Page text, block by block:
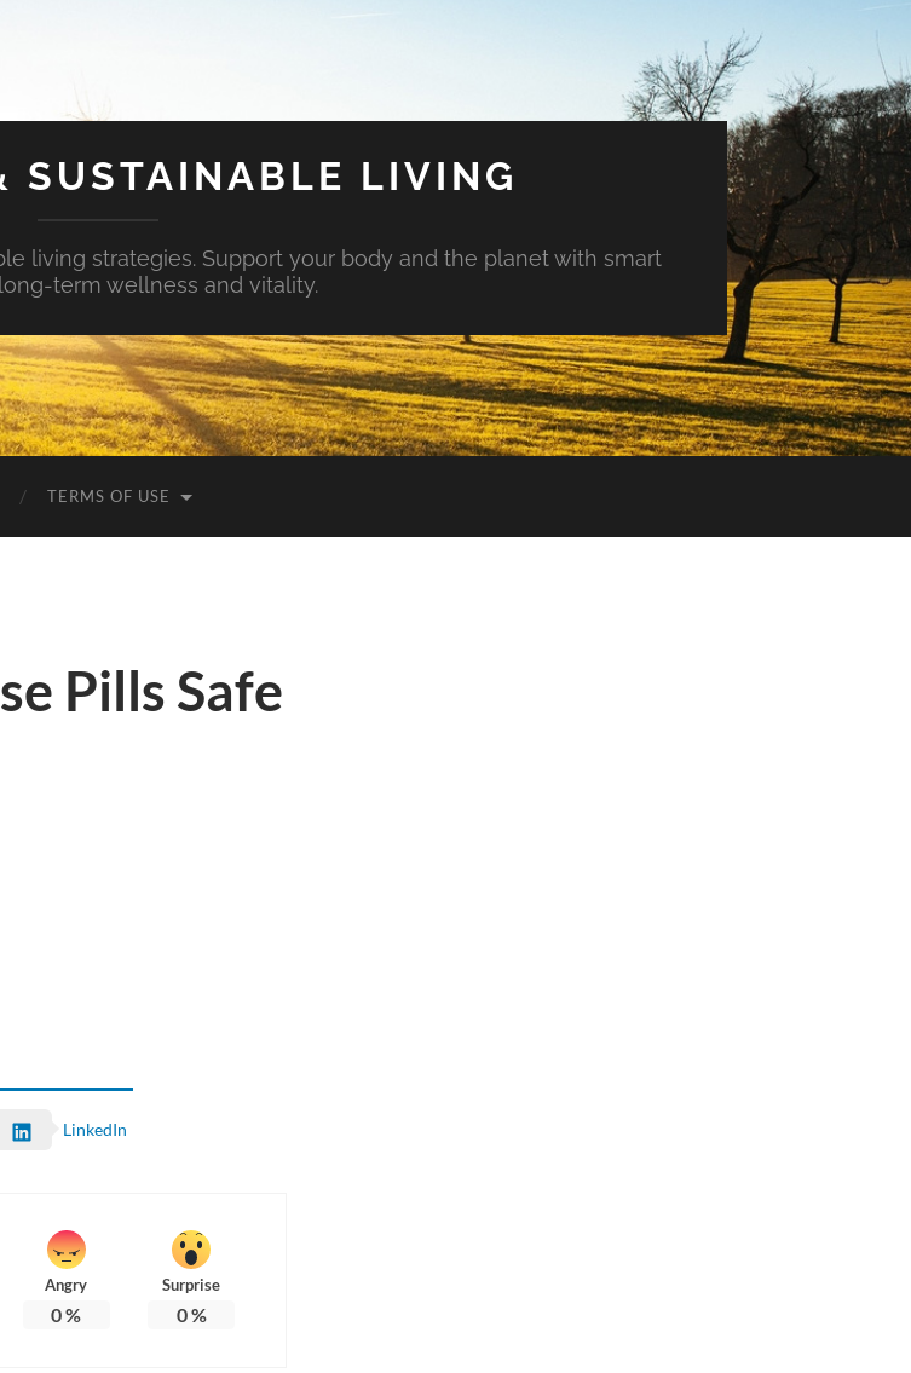
SUSTAINABLE LIVING
living strategies. Support your body and the planet with smart
term wellness and vitality.
TERMS OF USE
Pills Safe
LinkedIn
Angry
0%
Surprise
0%